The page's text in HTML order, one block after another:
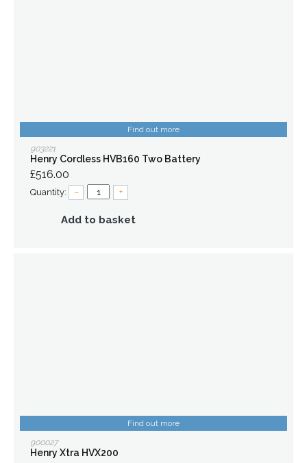
Find out more
903221
Henry Cordless HVB160 Two Battery
£516.00
Quantity: – +
Add to basket
Find out more
900027
Henry Xtra HVX200